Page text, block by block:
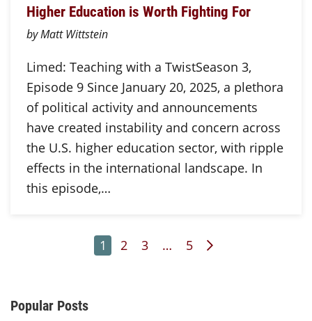
Higher Education is Worth Fighting For
by Matt Wittstein
Limed: Teaching with a TwistSeason 3,
Episode 9 Since January 20, 2025, a plethora
of political activity and announcements
have created instability and concern across
the U.S. higher education sector, with ripple
effects in the international landscape. In
this episode,…
Page
1 Page
2 Page
3 … Page
5 Next Page
Additional Content
Popular Posts